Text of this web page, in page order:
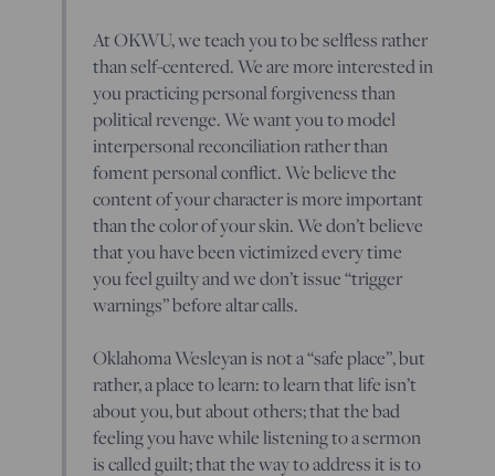
At OKWU, we teach you to be selfless rather
than self-centered. We are more interested in
you practicing personal forgiveness than
political revenge. We want you to model
interpersonal reconciliation rather than
foment personal conflict. We believe the
content of your character is more important
than the color of your skin. We don’t believe
that you have been victimized every time
you feel guilty and we don’t issue “trigger
warnings” before altar calls.
Oklahoma Wesleyan is not a “safe place”, but
rather, a place to learn: to learn that life isn’t
about you, but about others; that the bad
feeling you have while listening to a sermon
is called guilt; that the way to address it is to